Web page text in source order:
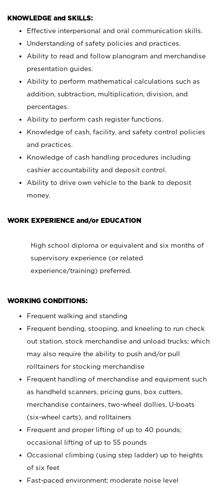
KNOWLEDGE and SKILLS:
Effective interpersonal and oral communication skills.
Understanding of safety policies and practices.
Ability to read and follow planogram and merchandise
presentation guides.
Ability to perform mathematical calculations such as
addition, subtraction, multiplication, division, and
percentages.
Ability to perform cash register functions.
Knowledge of cash, facility, and safety control policies
and practices.
Knowledge of cash handling procedures including
cashier accountability and deposit control.
Ability to drive own vehicle to the bank to deposit
money.
WORK EXPERIENCE and/or EDUCATION
High school diploma or equivalent and six months of
supervisory experience (or related
experience/training) preferred.
WORKING CONDITIONS:
Frequent walking and standing
Frequent bending, stooping, and kneeling to run check
out station, stock merchandise and unload trucks; which
may also require the ability to push and/or pull
rolltainers for stocking merchandise
Frequent handling of merchandise and equipment such
as handheld scanners, pricing guns, box cutters,
merchandise containers, two-wheel dollies, U-boats
(six-wheel carts), and rolltainers
Frequent and proper lifting of up to 40 pounds;
occasional lifting of up to 55 pounds
Occasional climbing (using step ladder) up to heights
of six feet
Fast-paced environment; moderate noise level